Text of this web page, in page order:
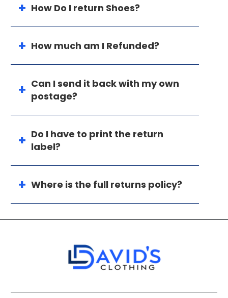
How Do I return Shoes?
How much am I Refunded?
Can I send it back with my own
postage?
Do I have to print the return
label?
Where is the full returns policy?